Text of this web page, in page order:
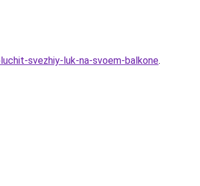
svezhiy-luk-na-svoem-balkone.